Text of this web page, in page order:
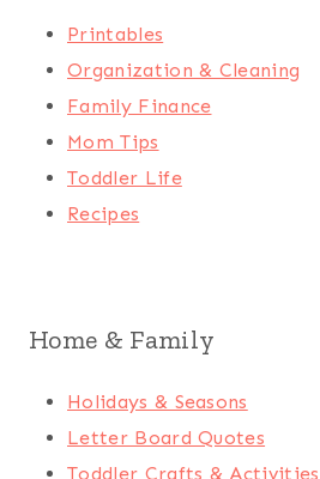
Printables
Organization & Cleaning
Family Finance
Mom Tips
Toddler Life
Recipes
Home & Family
Holidays & Seasons
Letter Board Quotes
Toddler Crafts & Activities